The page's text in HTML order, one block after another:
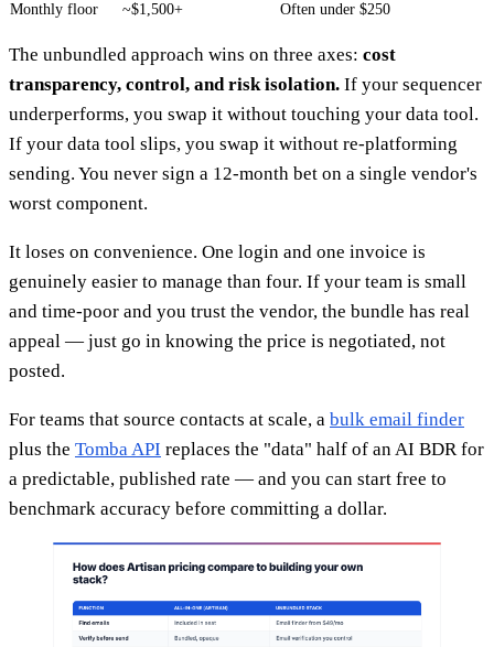
Monthly floor
~$1,500+ Often under $250
The unbundled approach wins on three axes: cost
transparency, control, and risk isolation. If your sequencer
underperforms, you swap it without touching your data tool.
If your data tool slips, you swap it without re-platforming
sending. You never sign a 12-month bet on a single vendor's
worst component.
It loses on convenience. One login and one invoice is
genuinely easier to manage than four. If your team is small
and time-poor and you trust the vendor, the bundle has real
appeal — just go in knowing the price is negotiated, not
posted.
For teams that source contacts at scale, a bulk email finder
plus the Tomba API replaces the "data" half of an AI BDR for
a predictable, published rate — and you can start free to
benchmark accuracy before committing a dollar.